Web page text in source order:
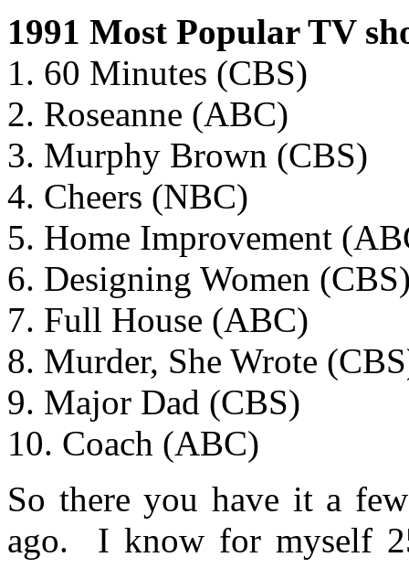
1991 Most Popular TV
1. 60 Minutes (CBS)
2. Roseanne (ABC)
3. Murphy Brown (CBS)
4. Cheers (NBC)
5. Home Improvement
6. Designing Women
7. Full House (ABC)
8. Murder, She Wrote
9. Major Dad (CBS)
10. Coach (ABC)
So there you have it a
ago. I know for myself